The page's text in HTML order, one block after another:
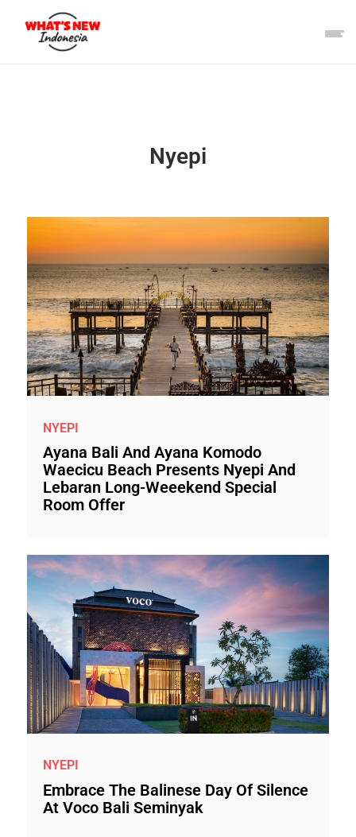
Nyepi
NYEPI
Ayana Bali And Ayana Komodo
Waecicu Beach Presents Nyepi And
Lebaran Long-Weeekend Special
Room Offer
NYEPI
Embrace The Balinese Day Of Silence
At Voco Bali Seminyak